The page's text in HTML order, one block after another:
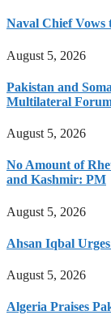
Naval Chief Vows
August 5, 2026
Pakistan and
Multilateral
August 5, 2026
No Amount of
and Kashmir: PM
August 5, 2026
Ahsan Iqbal
August 5, 2026
Algeria Praises